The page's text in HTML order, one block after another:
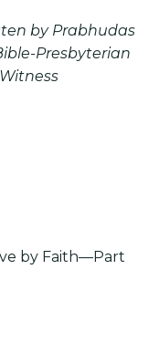
by Prabhudas
Presbyterian
by Faith—Part